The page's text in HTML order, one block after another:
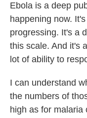
Ebola is a deep
happening now.
progressing. It's a
this scale. And it's
lot of ability to
I can understand
the numbers of
high as for malaria